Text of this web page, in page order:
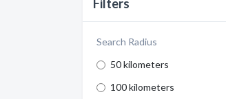
Filters
Search Radius
50 kilometers
100 kilometers